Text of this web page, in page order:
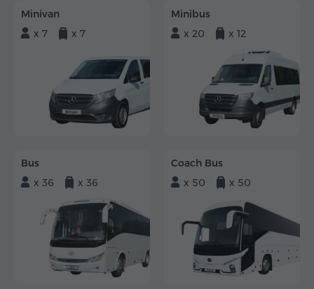
Minivan
x 7
x 7
Minibus
x 20
x 12
Bus
x 36
x 36
Coach Bus
x 50
x 50